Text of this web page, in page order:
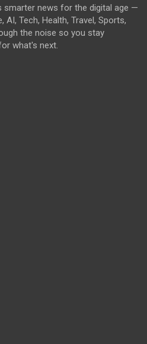
smarter news for the digital age —
AI, Tech, Health, Travel, Sports,
the noise so you stay
what's next.